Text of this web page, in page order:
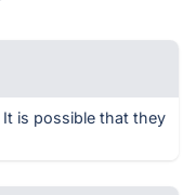
is possible that they